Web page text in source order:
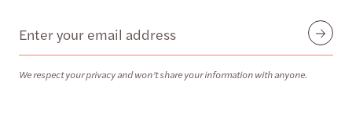
Email
We respect your privacy and won’t share your information with anyone.
Submit